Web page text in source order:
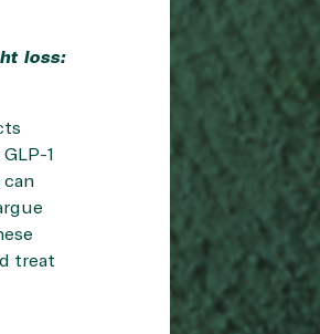
loss:
1
treat